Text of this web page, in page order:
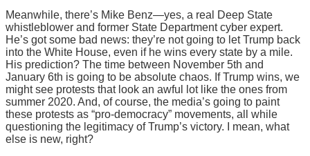
Meanwhile, there’s Mike Benz—yes, a real Deep State
whistleblower and former State Department cyber expert.
He’s got some bad news: they’re not going to let Trump back
into the White House, even if he wins every state by a mile.
His prediction? The time between November 5th and
January 6th is going to be absolute chaos. If Trump wins, we
might see protests that look an awful lot like the ones from
summer 2020. And, of course, the media’s going to paint
these protests as “pro-democracy” movements, all while
questioning the legitimacy of Trump’s victory. I mean, what
else is new, right?